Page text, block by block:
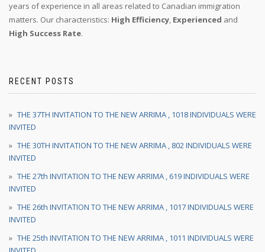
years of experience in all areas related to Canadian immigration
matters. Our characteristics: High Efficiency, Experienced and
High Success Rate.
RECENT POSTS
THE 37TH INVITATION TO THE NEW ARRIMA , 1018 INDIVIDUALS WERE
INVITED
THE 30TH INVITATION TO THE NEW ARRIMA , 802 INDIVIDUALS WERE
INVITED
THE 27th INVITATION TO THE NEW ARRIMA , 619 INDIVIDUALS WERE
INVITED
THE 26th INVITATION TO THE NEW ARRIMA , 1017 INDIVIDUALS WERE
INVITED
THE 25th INVITATION TO THE NEW ARRIMA , 1011 INDIVIDUALS WERE